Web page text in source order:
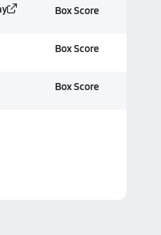
Box Score
Box Score
Box Score